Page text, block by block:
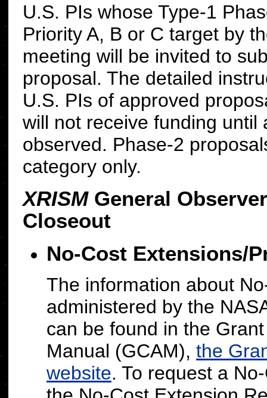
U.S. PIs whose Type-1
Priority A, B or C target by
meeting will be invited to
proposal. The detailed
U.S. PIs of approved
will not receive funding
observed. Phase-2
category only.
XRISMGeneral
Closeout
No-Cost Extensions/
The information about
administered by the
can be found in the
Manual (GCAM), the
website. To request a